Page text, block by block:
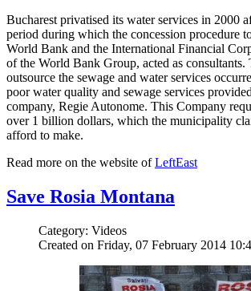
Bucharest privatised its water services in 2000
period during which the concession procedure
World Bank and the International Financial
of the World Bank Group, acted as consultants.
outsource the sewage and water services
poor water quality and sewage services
company, Regie Autonome. This Company
over 1 billion dollars, which the municipality
afford to make.
Read more on the website ofLeftEast
Save Rosia Montana
Category: Videos
Created on Friday, 07 February 2014